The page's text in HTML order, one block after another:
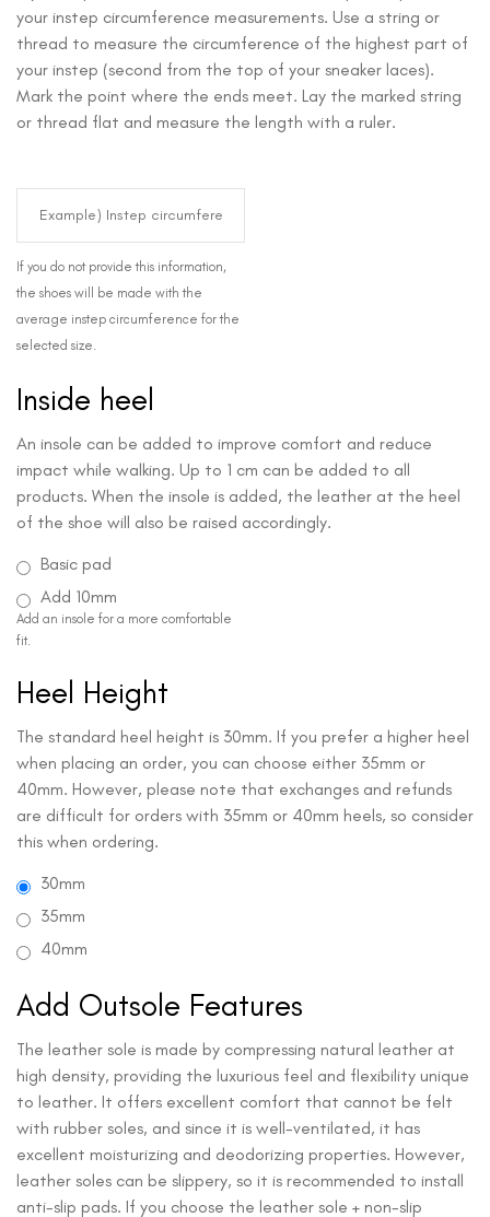
your instep circumference measurements. Use a string or
thread to measure the circumference of the highest part of
your instep (second from the top of your sneaker laces).
Mark the point where the ends meet. Lay the marked string
or thread flat and measure the length with a ruler.
If you do not provide this information,
the shoes will be made with the
average instep circumference for the
selected size.
Inside heel
An insole can be added to improve comfort and reduce
impact while walking. Up to 1 cm can be added to all
products. When the insole is added, the leather at the heel
of the shoe will also be raised accordingly.
Basic pad
Add 10mm
Add an insole for a more comfortable
fit.
Heel Height
The standard heel height is 30mm. If you prefer a higher heel
when placing an order, you can choose either 35mm or
40mm. However, please note that exchanges and refunds
are difficult for orders with 35mm or 40mm heels, so consider
this when ordering.
30mm
35mm
40mm
Add Outsole Features
The leather sole is made by compressing natural leather at
high density, providing the luxurious feel and flexibility unique
to leather. It offers excellent comfort that cannot be felt
with rubber soles, and since it is well-ventilated, it has
excellent moisturizing and deodorizing properties. However,
leather soles can be slippery, so it is recommended to install
anti-slip pads. If you choose the leather sole + non-slip